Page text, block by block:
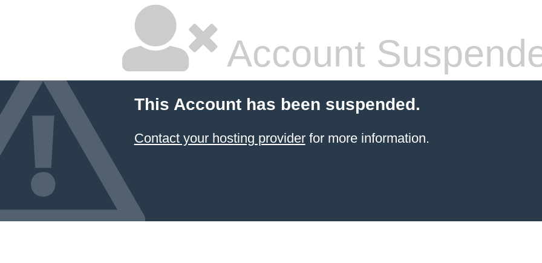
Account
This Account has been suspended.
Contact your hosting providerfor more information.